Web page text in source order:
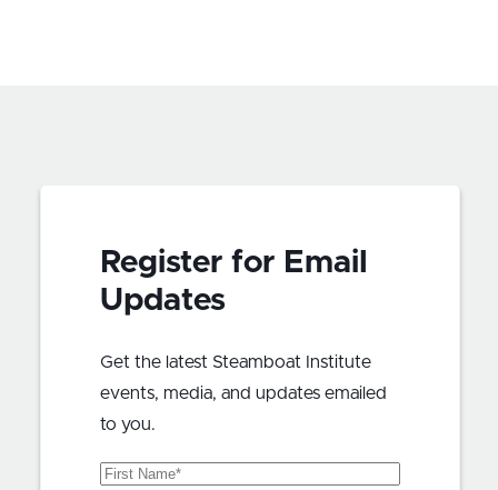
Register for Email
Updates
Get the latest Steamboat Institute
events, media, and updates emailed
to you.
First